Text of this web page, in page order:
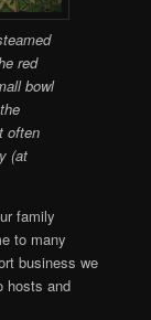
red
bowl
often
(at
family
to many
business we
hosts and